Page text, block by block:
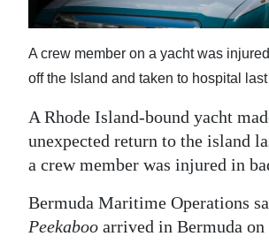
Sport
Life
Opinion
RG
Podcast
Jobs
A crew member on a yacht was
off the Island and taken to hospital
A Rhode Island-bound yacht
unexpected return to the island
a crew member was injured in
Bermuda Maritime Operations
Peekaboo arrived in Bermuda on